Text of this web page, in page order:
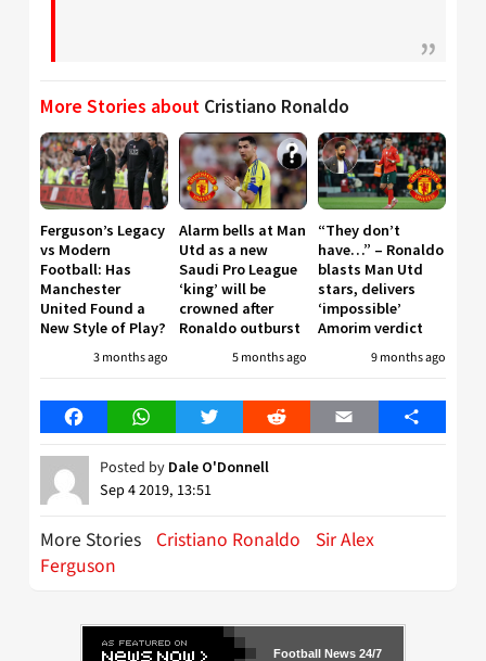
More Stories about Cristiano Ronaldo
Ferguson’s Legacy
vs Modern
Football: Has
Manchester
United Found a
New Style of Play?
3 months ago
Alarm bells at Man
Utd as a new
Saudi Pro League
‘king’ will be
crowned after
Ronaldo outburst
5 months ago
“They don’t
have…” – Ronaldo
blasts Man Utd
stars, delivers
‘impossible’
Amorim verdict
9 months ago
FacebookWhatsAppTwitter Reddit Email Share
Posted by Dale O'Donnell
Sep 4 2019, 13:51
More Stories Cristiano Ronaldo
Sir Alex
Ferguson
Football News 24/7